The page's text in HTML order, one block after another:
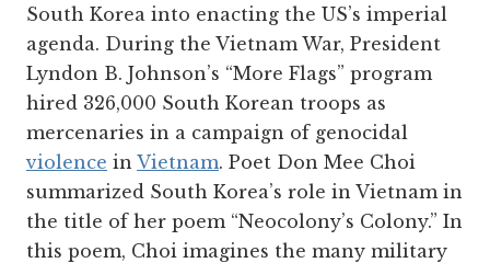
South Korea into enacting the US’s imperial
agenda. During the Vietnam War, President
Lyndon B. Johnson’s “More Flags” program
hired 326,000 South Korean troops as
mercenaries in a campaign of genocidal
violence in Vietnam. Poet Don Mee Choi
summarized South Korea’s role in Vietnam in
the title of her poem “Neocolony’s Colony.” In
this poem, Choi imagines the many military